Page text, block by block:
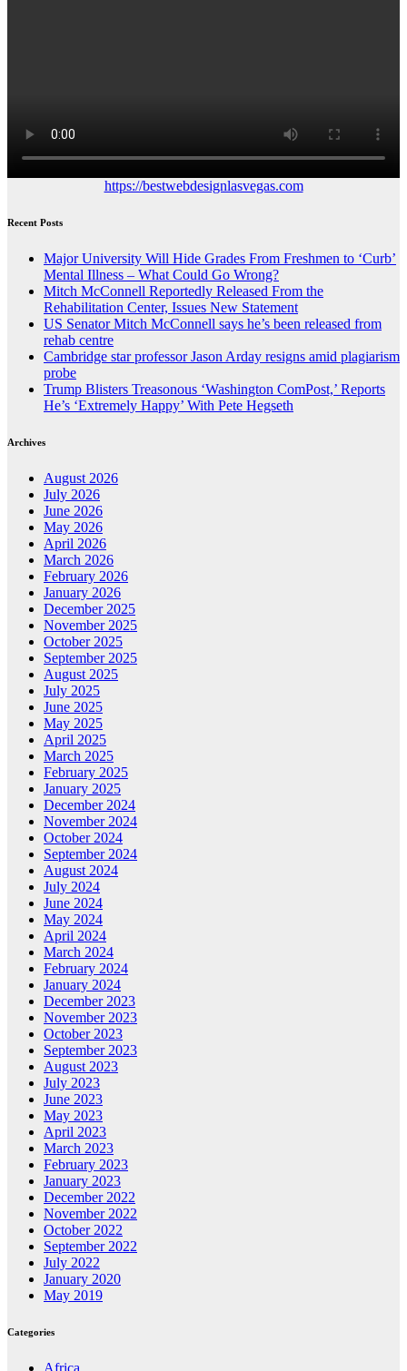
https://bestwebdesignlasvegas.com
Recent Posts
Major University Will Hide Grades From Freshmen to ‘Curb’
Mental Illness – What Could Go Wrong?
Mitch McConnell Reportedly Released From the
Rehabilitation Center, Issues New Statement
US Senator Mitch McConnell says he’s been released from
rehab centre
Cambridge star professor Jason Arday resigns amid plagiarism
probe
Trump Blisters Treasonous ‘Washington ComPost,’ Reports
He’s ‘Extremely Happy’ With Pete Hegseth
Archives
August 2026
July 2026
June 2026
May 2026
April 2026
March 2026
February 2026
January 2026
December 2025
November 2025
October 2025
September 2025
August 2025
July 2025
June 2025
May 2025
April 2025
March 2025
February 2025
January 2025
December 2024
November 2024
October 2024
September 2024
August 2024
July 2024
June 2024
May 2024
April 2024
March 2024
February 2024
January 2024
December 2023
November 2023
October 2023
September 2023
August 2023
July 2023
June 2023
May 2023
April 2023
March 2023
February 2023
January 2023
December 2022
November 2022
October 2022
September 2022
July 2022
January 2020
May 2019
Categories
Africa